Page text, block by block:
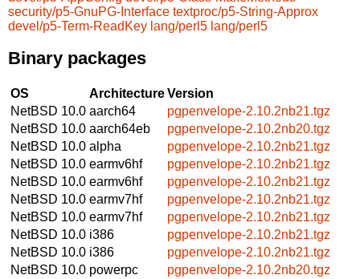
security/p5-GnuPG-Interface textproc/p5-String-Approx
devel/p5-Term-ReadKey lang/perl5 lang/perl5
Binary packages
OS ArchitectureVersion
NetBSD 10.0 aarch64
pgpenvelope-2.10.2nb21.tgz
NetBSD 10.0 aarch64eb
pgpenvelope-2.10.2nb20.tgz
NetBSD 10.0 alpha
pgpenvelope-2.10.2nb21.tgz
NetBSD 10.0 earmv6hf
pgpenvelope-2.10.2nb21.tgz
NetBSD 10.0 earmv6hf
pgpenvelope-2.10.2nb21.tgz
NetBSD 10.0 earmv7hf
pgpenvelope-2.10.2nb21.tgz
NetBSD 10.0 earmv7hf
pgpenvelope-2.10.2nb21.tgz
NetBSD 10.0 i386
pgpenvelope-2.10.2nb21.tgz
NetBSD 10.0 i386
pgpenvelope-2.10.2nb21.tgz
NetBSD 10.0 powerpc
pgpenvelope-2.10.2nb20.tgz